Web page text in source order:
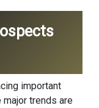
important
trends are